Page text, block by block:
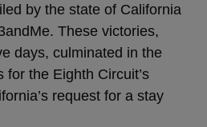
by the state of California
These victories,
days, culminated in the
for the Eighth Circuit’s
request for a stay